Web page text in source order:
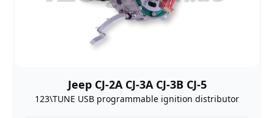
Jeep CJ-2A CJ-3A CJ-3B CJ-5
123\TUNE USB programmable ignition distributor